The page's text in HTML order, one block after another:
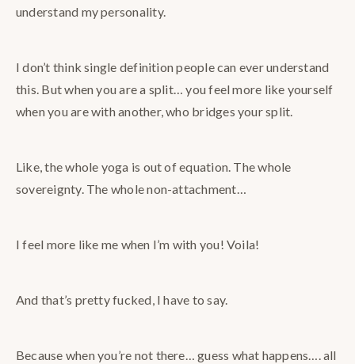
understand my personality.
I don’t think single definition people can ever understand
this. But when you are a split… you feel more like yourself
when you are with another, who bridges your split.
Like, the whole yoga is out of equation. The whole
sovereignty. The whole non-attachment…
I feel more like me when I’m with you! Voila!
And that’s pretty fucked, I have to say.
Because when you’re not there… guess what happens…. all